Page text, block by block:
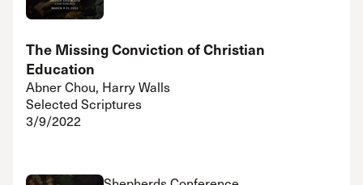
The Missing Conviction of Christian
Education
Abner Chou, Harry Walls
Selected Scriptures
3/9/2022